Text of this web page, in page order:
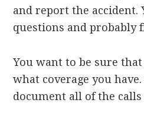
and report the accident.
questions and probably
You want to be sure
what coverage you
document all of the calls